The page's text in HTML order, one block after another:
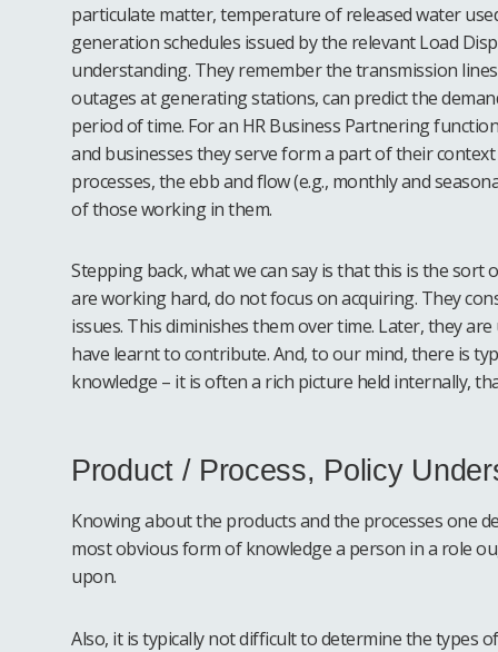
particulate matter, temperature of released water
generation schedules issued by the relevant Load
understanding. They remember the transmission
outages at generating stations, can predict the
period of time. For an HR Business Partnering
and businesses they serve form a part of their
processes, the ebb and flow (e.g., monthly and
of those working in them.
Stepping back, what we can say is that this is the
are working hard, do not focus on acquiring. They
issues. This diminishes them over time. Later, they
have learnt to contribute. And, to our mind, there is
knowledge – it is often a rich picture held internally,
Product / Process, Policy
Knowing about the products and the processes one
most obvious form of knowledge a person in a role
upon.
Also, it is typically not difficult to determine the types